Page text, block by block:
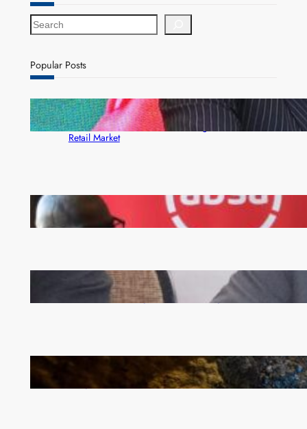
S
e
r
c
Popular Posts
ZACCI Hails Puma Energy’s First Digital Fuel
Rewards Platform as Game-Changer for Zambia’s
Retail Market
FQM inks landmark local content MoU with 5 Banks
Zambia -Malawi inaugural joint Tourism Technical
Committee meeting takes off in Lilongwe
How Illegal Gold Mining Is Overtaking the Global
Drug Trade